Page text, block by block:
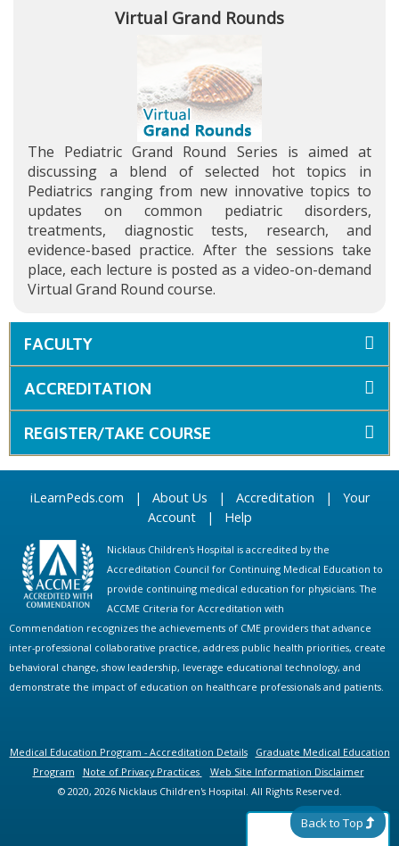
Virtual Grand Rounds
The Pediatric Grand Round Series is aimed at
discussing a blend of selected hot topics in
Pediatrics ranging from new innovative topics to
updates on common pediatric disorders,
treatments, diagnostic tests, research, and
evidence-based practice. After the sessions take
place, each lecture is posted as a video-on-demand
Virtual Grand Round course.
FACULTY
ACCREDITATION
REGISTER/TAKE COURSE
iLearnPeds.com | About Us | Accreditation | Your
Account| Help
Nicklaus Children's Hospital is accredited by the
Accreditation Council for Continuing Medical Education to
provide continuing medical education for physicians. The
ACCME Criteria for Accreditation with
Commendation recognizes the achievements of CME providers that advance
inter-professional collaborative practice, address public health priorities, create
behavioral change, show leadership, leverage educational technology, and
demonstrate the impact of education on healthcare professionals and patients.
Medical Education Program - Accreditation Details
Graduate Medical Education
Program
Note of Privacy Practices
Web Site Information Disclaimer
© 2020, 2026 Nicklaus Children's Hospital. All Rights Reserved.
Back to Top